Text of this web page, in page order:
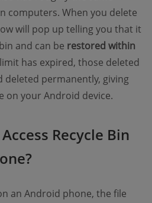
computers. When you delete
will pop up telling you that it
and can be restored within
has expired, those deleted
deleted permanently, giving
on your Android device.
Recycle Bin
an Android phone, the file